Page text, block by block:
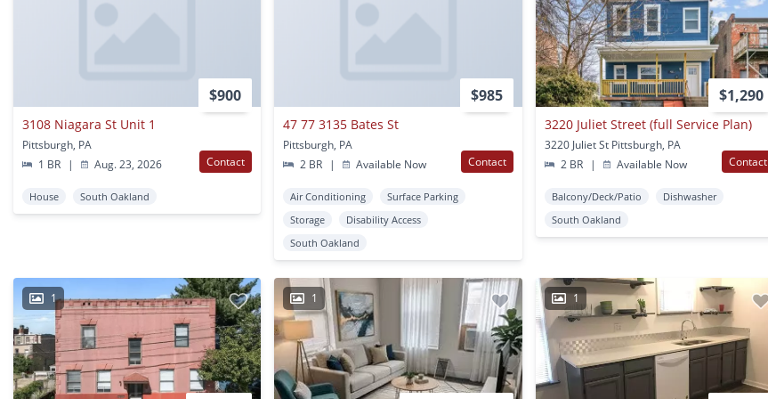
$900
3108 Niagara St Unit 1
Pittsburgh, PA
1 BR
| Aug. 23, 2026 Contact
House South Oakland
$985
47 77 3135 Bates St
Pittsburgh, PA
2 BR
| Available Now Contact
Air Conditioning
Surface Parking
Storage
Disability Access
South Oakland
$1,290
3220 Juliet Street (full Service Plan)
3220 Juliet St Pittsburgh, PA
2 BR
| Available Now Contact
Balcony/Deck/Patio
Dishwasher
South Oakland
1 1 1